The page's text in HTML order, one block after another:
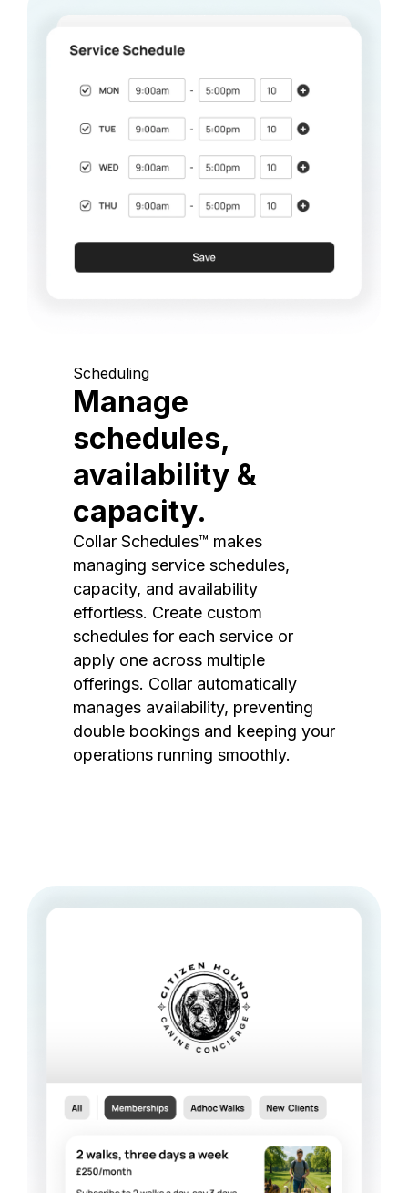
Scheduling
Manage
schedules,
availability &
capacity.
Collar Schedules™ makes
managing service schedules,
capacity, and availability
effortless. Create custom
schedules for each service or
apply one across multiple
offerings. Collar automatically
manages availability, preventing
double bookings and keeping your
operations running smoothly.